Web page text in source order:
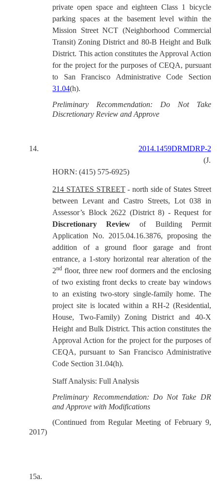
private open space and eighteen Class 1 bicycle
parking spaces at the basement level within the
Mission Street NCT (Neighborhood Commercial
Transit) Zoning District and 80-B Height and Bulk
District. This action constitutes the Approval Action
for the project for the purposes of CEQA, pursuant
to San Francisco Administrative Code Section
31.04(h).
Preliminary Recommendation: Do Not Take
Discretionary Review and Approve
14.
2014.1459DRMDRP-2
(J.
HORN: (415) 575-6925)
214 STATES STREET- north side of States Street
between Levant and Castro Streets, Lot 038 in
Assessor’s Block 2622 (District 8) - Request for
Discretionary Review of Building Permit
Application No. 2015.04.16.3876, proposing the
addition of a ground floor garage and front
entrance, a 1-story horizontal rear alteration of the
2nd floor, three new roof dormers and the enclosing
of two existing front decks to create bay windows
to an existing two-story single-family home. The
project site is located within a RH-2 (Residential,
House, Two-Family) Zoning District and 40-X
Height and Bulk District. This action constitutes the
Approval Action for the project for the purposes of
CEQA, pursuant to San Francisco Administrative
Code Section 31.04(h).
Staff Analysis: Full Analysis
Preliminary Recommendation: Do Not Take DR
and Approve with Modifications
(Continued from Regular Meeting of February 9,
2017)
15a.